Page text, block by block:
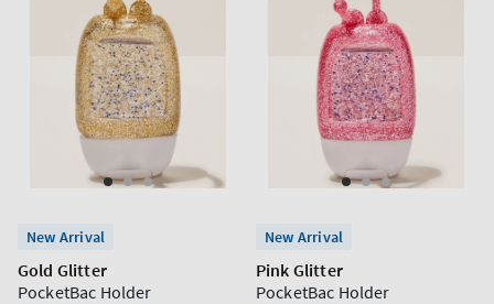
New Arrival
Gold Glitter
PocketBac Holder
New Arrival
Pink Glitter
PocketBac Holder